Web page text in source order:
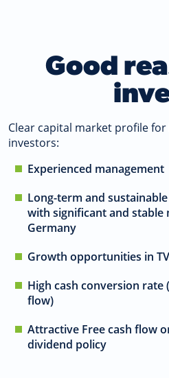
Good
Clear capital market profile
investors:
Experienced management
Long-term and
with significant and stable
Germany
Growth opportunities in
High cash conversion rate
flow)
Attractive Free cash flow
dividend policy